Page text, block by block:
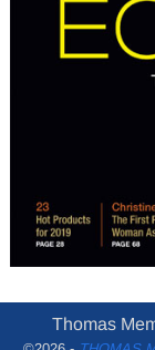
Thomas